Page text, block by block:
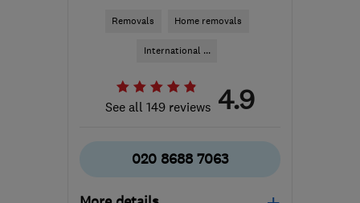
Removals Home removals
International ...
See all 149 reviews 4.9
020 8688 7063